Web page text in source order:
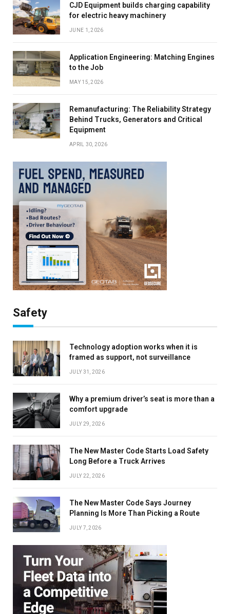
CJD Equipment builds charging capability
for electric heavy machinery
JUNE 1, 2026
Application Engineering: Matching Engines
to the Job
MAY 15, 2026
Remanufacturing: The Reliability Strategy
Behind Trucks, Generators and Critical
Equipment
APRIL 30, 2026
Safety
Technology adoption works when it is
framed as support, not surveillance
JULY 31, 2026
Why a premium driver’s seat is more than a
comfort upgrade
JULY 29, 2026
The New Master Code Starts Load Safety
Long Before a Truck Arrives
JULY 22, 2026
The New Master Code Says Journey
Planning Is More Than Picking a Route
JULY 7, 2026